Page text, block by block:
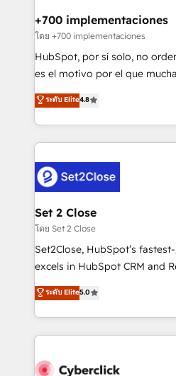
Certified
helps the following industries:
improvement & construction,
commercialization, real
SaaS, Software Dev & IT and
the United States, EU, UAE,
America. From casual user to super fan: make
+700 implementaciones
โดย +700 implementaciones
HubSpot, por sí solo, no
es el motivo por el que
aun así no crecen. Suele ser
no generan datos confiables,
decidir bien, y decisiones
procesos. Y así, vuelta tras
el CRM y más con cómo
debajo. Te acompañamos a ordenar tu operación
para que genere la
decidir, y HubSpot por fin
hacemos paso a paso, sin
adopción que todos buscan
implementaciones en LATAM. Imaginá HubSpot
mostrándote dónde está tu
consecutivas, una tras otra.
ระดับ Elite4.8
Set 2 Close
โดย Set 2 Close
Set2Close, HubSpot’s
excels in HubSpot CRM and
(RevOps) services to boost
As a top HubSpot Elite
custom HubSpot CRM
implement, and optimize
marketing, and service
ระดับ Elite5.0